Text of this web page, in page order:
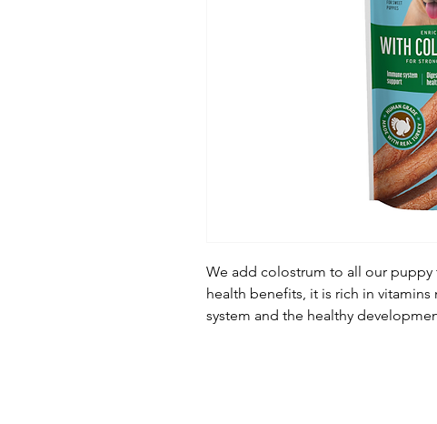
We add colostrum to all our puppy
health benefits, it is rich in
system and the healthy